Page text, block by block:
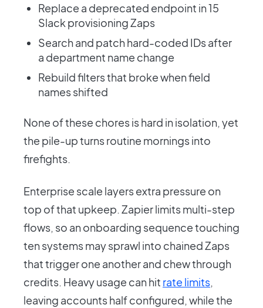
Replace a deprecated endpoint in 15
Slack provisioning Zaps
Search and patch hard-coded IDs after
a department name change
Rebuild filters that broke when field
names shifted
None of these chores is hard in isolation, yet
the pile-up turns routine mornings into
firefights.
Enterprise scale layers extra pressure on
top of that upkeep. Zapier limits multi-step
flows, so an onboarding sequence touching
ten systems may sprawl into chained Zaps
that trigger one another and chew through
credits. Heavy usage can hit rate limits,
leaving accounts half configured, while the